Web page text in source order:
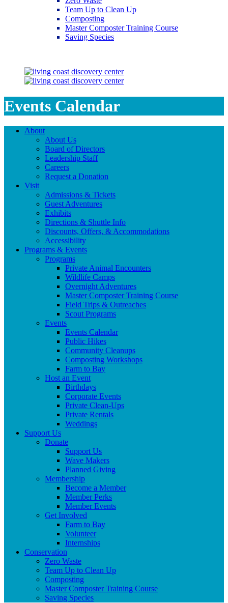
Team Up to Clean Up
Composting
Master Composter Training Course
Saving Species
Events Calendar
About
About Us
Board of Directors
Leadership Staff
Careers
Request a Donation
Visit
Admissions & Tickets
Guest Adventures
Exhibits
Directions & Shuttle Info
Discounts, Offers, & Accommodations
Accessibility
Programs & Events
Programs
Private Animal Encounters
Wildlife Camps
Overnight Adventures
Master Composter Training Course
Field Trips & Outreaches
Scout Programs
Events
Events Calendar
Public Hikes
Community Cleanups
Composting Workshops
Farm to Bay
Host an Event
Birthdays
Corporate Events
Private Clean-Ups
Private Rentals
Weddings
Support Us
Donate
Support Us
Wave Makers
Planned Giving
Membership
Become a Member
Member Perks
Member Events
Get Involved
Farm to Bay
Volunteer
Internships
Conservation
Zero Waste
Team Up to Clean Up
Composting
Master Composter Training Course
Saving Species